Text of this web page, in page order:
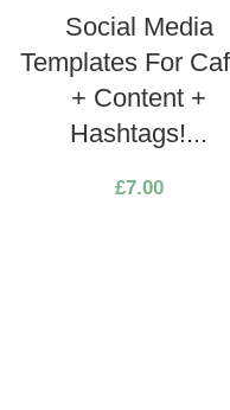
Social Media
Templates For
+ Content +
Hashtags!...
£7.00